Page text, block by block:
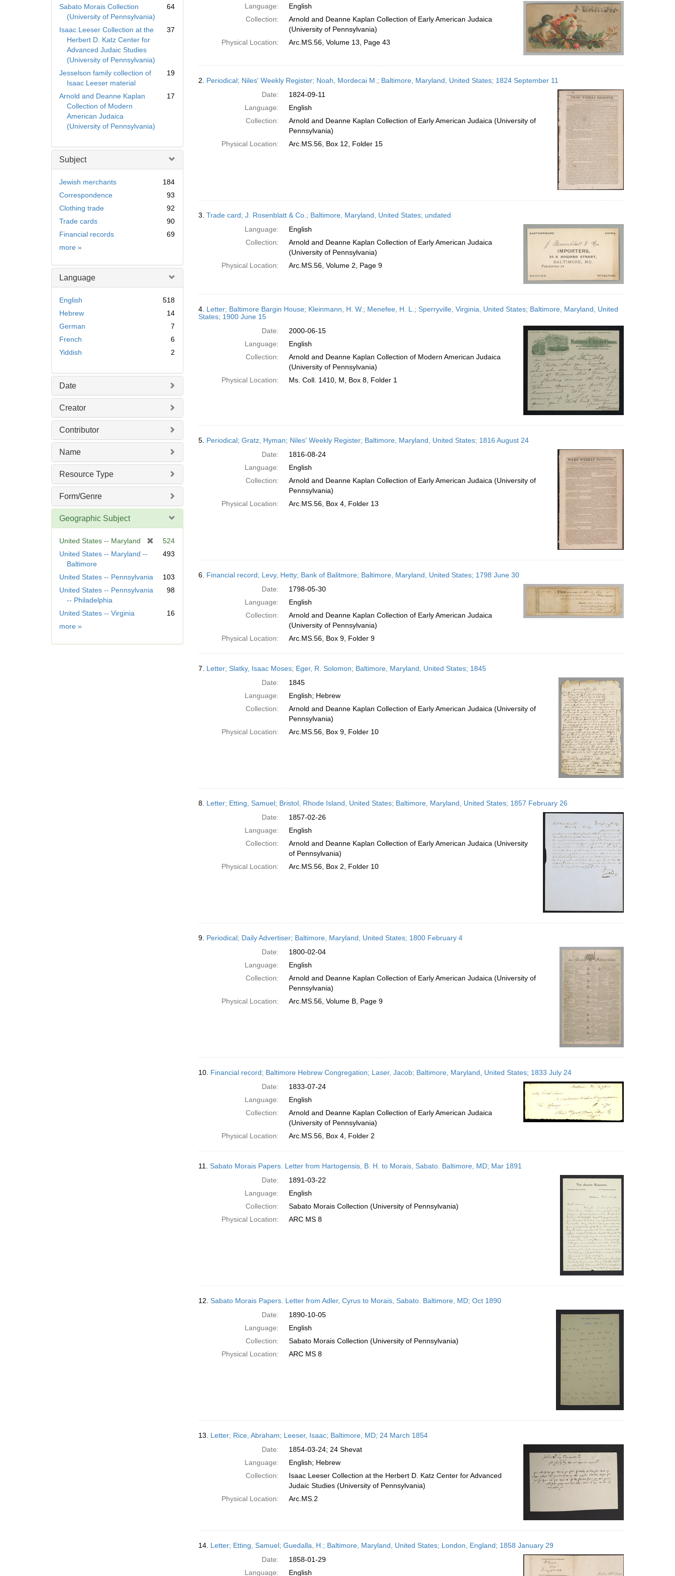
Sabato Morais Collection
(University of Pennsylvania)
64
Isaac Leeser Collection at the
Herbert D. Katz Center for
Advanced Judaic Studies
(University of Pennsylvania)
37
Jesselson family collection of
Isaac Leeser material
19
Arnold and Deanne Kaplan
Collection of Modern
American Judaica
(University of Pennsylvania)
17
Subject
Jewish merchants
184
Correspondence
93
Clothing trade
92
Trade cards
90
Financial records
69
more Subject
»
Language
English
518
Hebrew
14
German
7
French
6
Yiddish
2
Date
Creator
Contributor
Name
Resource Type
Form/Genre
Geographic Subject
United States -- Maryland
524
United States -- Maryland --
Baltimore
493
United States -- Pennsylvania
103
United States -- Pennsylvania
-- Philadelphia
98
United States -- Virginia
16
more Geographic
»
per
page
Language:
English
Collection:
Arnold and Deanne Kaplan Collection of Early American Judaica
(University of Pennsylvania)
Physical Location:
Arc.MS.56, Volume 13, Page 43
2. Periodical; Niles' Weekly Register; Noah, Mordecai M.; Baltimore, Maryland, United States; 1824 September 11
Date:
1824-09-11
Language:
English
Collection:
Arnold and Deanne Kaplan Collection of Early American Judaica (University of
Pennsylvania)
Physical Location:
Arc.MS.56, Box 12, Folder 15
3. Trade card; J. Rosenblatt & Co.; Baltimore, Maryland, United States; undated
Language:
English
Collection:
Arnold and Deanne Kaplan Collection of Early American Judaica
(University of Pennsylvania)
Physical Location:
Arc.MS.56, Volume 2, Page 9
4. Letter; Baltimore Bargin House; Kleinmann, H. W.; Menefee, H. L.; Sperryville, Virginia, United States; Baltimore, Maryland, United
States; 1900 June 15
Date:
2000-06-15
Language:
English
Collection:
Arnold and Deanne Kaplan Collection of Modern American Judaica
(University of Pennsylvania)
Physical Location:
Ms. Coll. 1410, M, Box 8, Folder 1
5. Periodical; Gratz, Hyman; Niles' Weekly Register; Baltimore, Maryland, United States; 1816 August 24
Date:
1816-08-24
Language:
English
Collection:
Arnold and Deanne Kaplan Collection of Early American Judaica (University of
Pennsylvania)
Physical Location:
Arc.MS.56, Box 4, Folder 13
6. Financial record; Levy, Hetty; Bank of Balitmore; Baltimore, Maryland, United States; 1798 June 30
Date:
1798-05-30
Language:
English
Collection:
Arnold and Deanne Kaplan Collection of Early American Judaica
(University of Pennsylvania)
Physical Location:
Arc.MS.56, Box 9, Folder 9
7. Letter; Slatky, Isaac Moses; Eger, R. Solomon; Baltimore, Maryland, United States; 1845
Date:
1845
Language:
English; Hebrew
Collection:
Arnold and Deanne Kaplan Collection of Early American Judaica (University of
Pennsylvania)
Physical Location:
Arc.MS.56, Box 9, Folder 10
8. Letter; Etting, Samuel; Bristol, Rhode Island, United States; Baltimore, Maryland, United States; 1857 February 26
Date:
1857-02-26
Language:
English
Collection:
Arnold and Deanne Kaplan Collection of Early American Judaica (University
of Pennsylvania)
Physical Location:
Arc.MS.56, Box 2, Folder 10
9. Periodical; Daily Advertiser; Baltimore, Maryland, United States; 1800 February 4
Date:
1800-02-04
Language:
English
Collection:
Arnold and Deanne Kaplan Collection of Early American Judaica (University of
Pennsylvania)
Physical Location:
Arc.MS.56, Volume B, Page 9
10. Financial record; Baltimore Hebrew Congregation; Laser, Jacob; Baltimore, Maryland, United States; 1833 July 24
Date:
1833-07-24
Language:
English
Collection:
Arnold and Deanne Kaplan Collection of Early American Judaica
(University of Pennsylvania)
Physical Location:
Arc.MS.56, Box 4, Folder 2
11. Sabato Morais Papers. Letter from Hartogensis, B. H. to Morais, Sabato. Baltimore, MD; Mar 1891
Date:
1891-03-22
Language:
English
Collection:
Sabato Morais Collection (University of Pennsylvania)
Physical Location:
ARC MS 8
12. Sabato Morais Papers. Letter from Adler, Cyrus to Morais, Sabato. Baltimore, MD; Oct 1890
Date:
1890-10-05
Language:
English
Collection:
Sabato Morais Collection (University of Pennsylvania)
Physical Location:
ARC MS 8
13. Letter; Rice, Abraham; Leeser, Isaac; Baltimore, MD; 24 March 1854
Date:
1854-03-24; 24 Shevat
Language:
English; Hebrew
Collection:
Isaac Leeser Collection at the Herbert D. Katz Center for Advanced
Judaic Studies (University of Pennsylvania)
Physical Location:
Arc.MS.2
14. Letter; Etting, Samuel; Guedalla, H.; Baltimore, Maryland, United States; London, England; 1858 January 29
Date:
1858-01-29
Language:
English